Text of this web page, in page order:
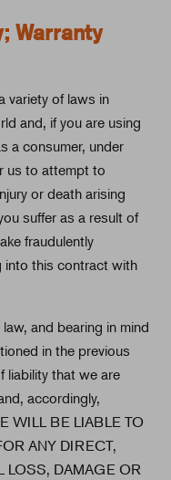
Warranty
variety of laws in
and, if you are using
a consumer, under
us to attempt to
or death arising
suffer as a result of
fraudulently
into this contract with
and bearing in mind
in the previous
liability that we are
accordingly,
WILL BE LIABLE TO
ANY DIRECT,
LOSS, DAMAGE OR